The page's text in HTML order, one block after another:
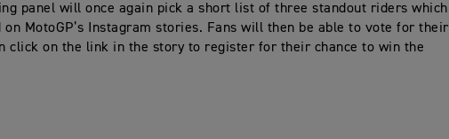
panel will once again pick a short list of three standout riders which
MotoGP’s Instagram stories. Fans will then be able to vote for their
click on the link in the story to register for their chance to win the